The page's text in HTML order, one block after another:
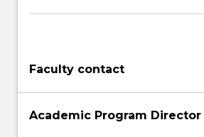
Faculty contact
Academic Program Director